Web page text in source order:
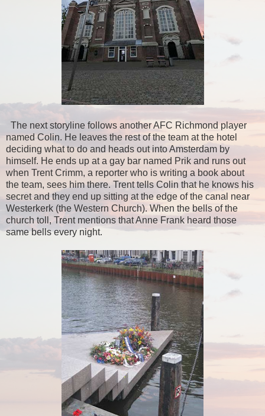
The next storyline follows another AFC Richmond player
named Colin. He leaves the rest of the team at the hotel
deciding what to do and heads out into Amsterdam by
himself. He ends up at a gay bar named Prik and runs out
when Trent Crimm, a reporter who is writing a book about
the team, sees him there. Trent tells Colin that he knows his
secret and they end up sitting at the edge of the canal near
Westerkerk (the Western Church). When the bells of the
church toll, Trent mentions that Anne Frank heard those
same bells every night.